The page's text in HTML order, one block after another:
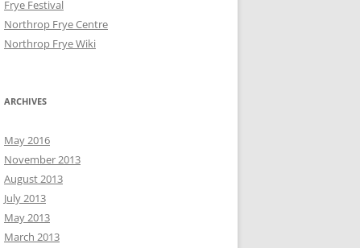
Frye Festival
Northrop Frye Centre
Northrop Frye Wiki
ARCHIVES
May 2016
November 2013
August 2013
July 2013
May 2013
March 2013